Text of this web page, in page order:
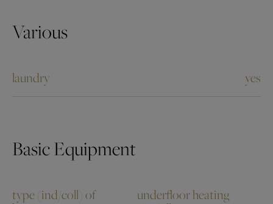
Various
laundry yes
Basic Equipment
type (ind/coll) of underfloor heating